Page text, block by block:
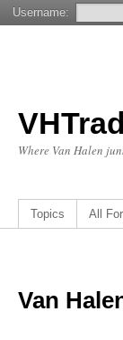
Where Van Halen
Topics All
Van
Username: